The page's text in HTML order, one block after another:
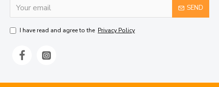
SEND
I have read and agree to the Privacy Policy